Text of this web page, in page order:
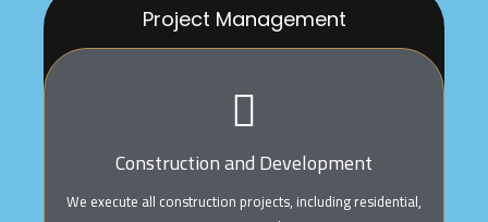
Project Management
Construction and Development
We execute all construction projects, including residential,